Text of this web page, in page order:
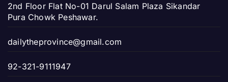
2nd Floor Flat No-01 Darul Salam Plaza Sikandar
Pura Chowk Peshawar.
dailytheprovince@gmail.com
92-321-9111947